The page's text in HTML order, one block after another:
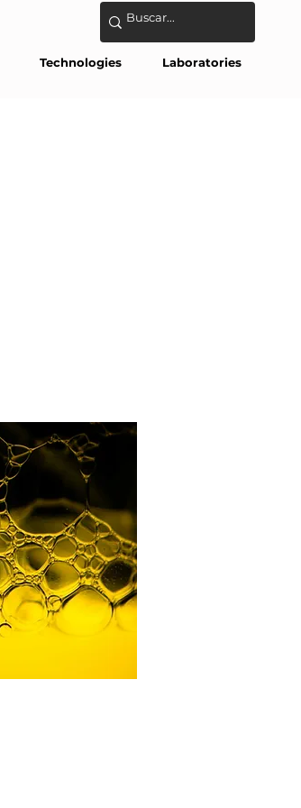
Technologies Laboratories